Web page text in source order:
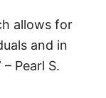
allows for
and in
Pearl S.